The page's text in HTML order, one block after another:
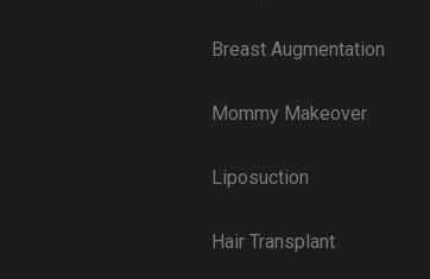
Breast Augmentation
Mommy Makeover
Liposuction
Hair Transplant